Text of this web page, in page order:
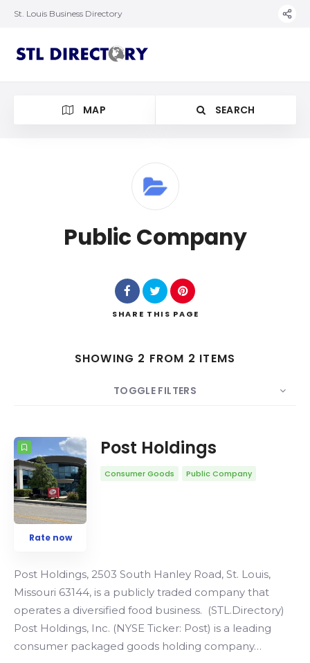
St. Louis Business Directory
MAP SEARCH
Public Company
SHARE THIS PAGE
SHOWING 2 FROM 2 ITEMS
TOGGLE FILTERS
COUNT SORT BY ORDER
Rate now
Post Holdings
Consumer Goods Public Company
Post Holdings, 2503 South Hanley Road, St. Louis,
Missouri 63144, is a publicly traded company that
operates a diversified food business. (STL.Directory)
Post Holdings, Inc. (NYSE Ticker: Post) is a leading
consumer packaged goods holding company…